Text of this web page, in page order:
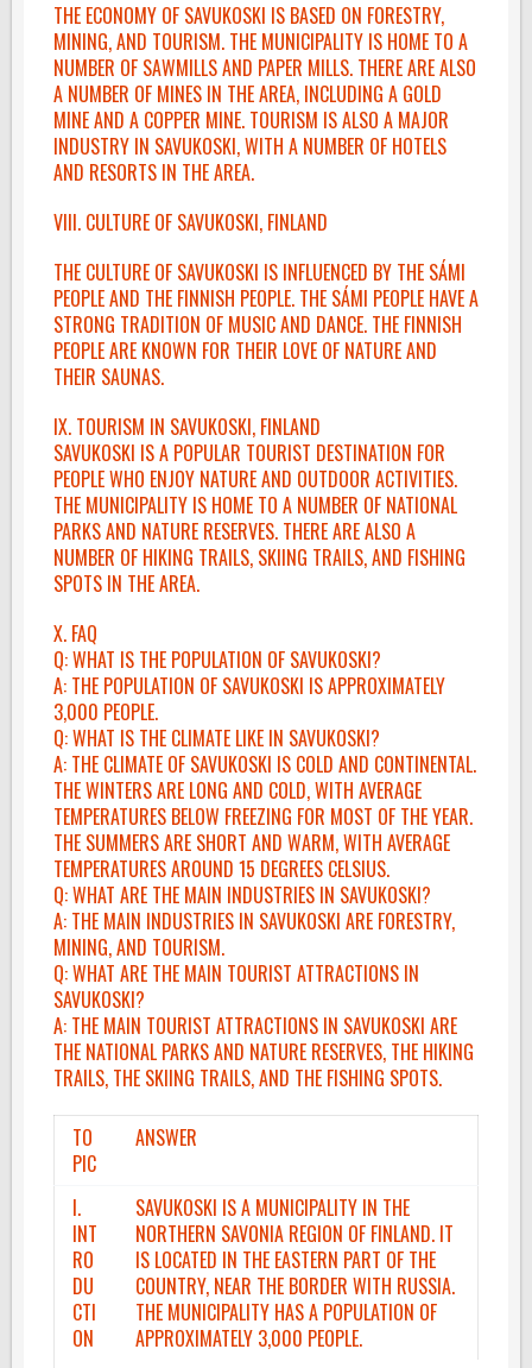
THE ECONOMY OF SAVUKOSKI IS BASED ON FORESTRY,
MINING, AND TOURISM. THE MUNICIPALITY IS HOME TO A
NUMBER OF SAWMILLS AND PAPER MILLS. THERE ARE ALSO
A NUMBER OF MINES IN THE AREA, INCLUDING A GOLD
MINE AND A COPPER MINE. TOURISM IS ALSO A MAJOR
INDUSTRY IN SAVUKOSKI, WITH A NUMBER OF HOTELS
AND RESORTS IN THE AREA.
VIII. CULTURE OF SAVUKOSKI, FINLAND
THE CULTURE OF SAVUKOSKI IS INFLUENCED BY THE SÁMI
PEOPLE AND THE FINNISH PEOPLE. THE SÁMI PEOPLE HAVE A
STRONG TRADITION OF MUSIC AND DANCE. THE FINNISH
PEOPLE ARE KNOWN FOR THEIR LOVE OF NATURE AND
THEIR SAUNAS.
IX. TOURISM IN SAVUKOSKI, FINLAND
SAVUKOSKI IS A POPULAR TOURIST DESTINATION FOR
PEOPLE WHO ENJOY NATURE AND OUTDOOR ACTIVITIES.
THE MUNICIPALITY IS HOME TO A NUMBER OF NATIONAL
PARKS AND NATURE RESERVES. THERE ARE ALSO A
NUMBER OF HIKING TRAILS, SKIING TRAILS, AND FISHING
SPOTS IN THE AREA.
X. FAQ
Q: WHAT IS THE POPULATION OF SAVUKOSKI?
A: THE POPULATION OF SAVUKOSKI IS APPROXIMATELY
3,000 PEOPLE.
Q: WHAT IS THE CLIMATE LIKE IN SAVUKOSKI?
A: THE CLIMATE OF SAVUKOSKI IS COLD AND CONTINENTAL.
THE WINTERS ARE LONG AND COLD, WITH AVERAGE
TEMPERATURES BELOW FREEZING FOR MOST OF THE YEAR.
THE SUMMERS ARE SHORT AND WARM, WITH AVERAGE
TEMPERATURES AROUND 15 DEGREES CELSIUS.
Q: WHAT ARE THE MAIN INDUSTRIES IN SAVUKOSKI?
A: THE MAIN INDUSTRIES IN SAVUKOSKI ARE FORESTRY,
MINING, AND TOURISM.
Q: WHAT ARE THE MAIN TOURIST ATTRACTIONS IN
SAVUKOSKI?
A: THE MAIN TOURIST ATTRACTIONS IN SAVUKOSKI ARE
THE NATIONAL PARKS AND NATURE RESERVES, THE HIKING
TRAILS, THE SKIING TRAILS, AND THE FISHING SPOTS.
TO
PIC
ANSWER
I.
INT
RO
DU
CTI
ON
SAVUKOSKI IS A MUNICIPALITY IN THE
NORTHERN SAVONIA REGION OF FINLAND. IT
IS LOCATED IN THE EASTERN PART OF THE
COUNTRY, NEAR THE BORDER WITH RUSSIA.
THE MUNICIPALITY HAS A POPULATION OF
APPROXIMATELY 3,000 PEOPLE.